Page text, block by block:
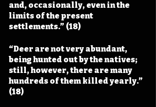
and, occasionally, even in the
limits of the present
settlements.” (18)
“Deer are not very abundant,
being hunted out by the natives;
still, however, there are many
hundreds of them killed yearly.”
(18)